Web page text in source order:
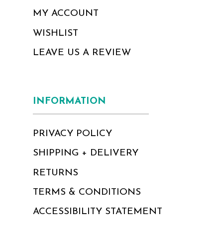
MY ACCOUNT
WISHLIST
LEAVE US A REVIEW
INFORMATION
PRIVACY POLICY
SHIPPING + DELIVERY
RETURNS
TERMS & CONDITIONS
ACCESSIBILITY STATEMENT